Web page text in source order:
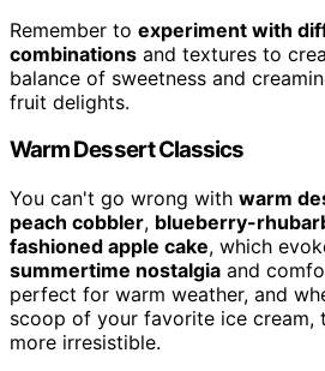
Remember to experiment with
combinations and textures to
balance of sweetness and
fruit delights.
Warm Dessert Classics
You can't go wrong with warm
peach cobbler, blueberry-
fashioned apple cake, which
summertime nostalgia and
perfect for warm weather, and
scoop of your favorite ice cream,
more irresistible.